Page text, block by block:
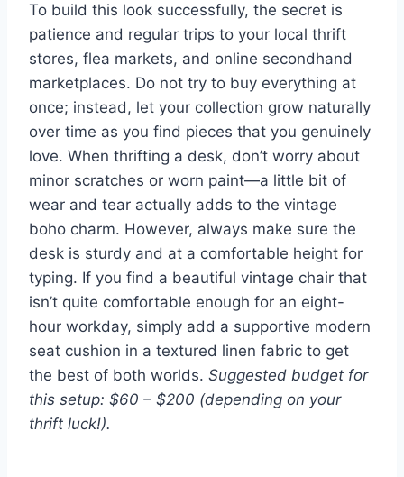
To build this look successfully, the secret is
patience and regular trips to your local thrift
stores, flea markets, and online secondhand
marketplaces. Do not try to buy everything at
once; instead, let your collection grow naturally
over time as you find pieces that you genuinely
love. When thrifting a desk, don’t worry about
minor scratches or worn paint—a little bit of
wear and tear actually adds to the vintage
boho charm. However, always make sure the
desk is sturdy and at a comfortable height for
typing. If you find a beautiful vintage chair that
isn’t quite comfortable enough for an eight-
hour workday, simply add a supportive modern
seat cushion in a textured linen fabric to get
the best of both worlds. Suggested budget for
this setup: $60 – $200 (depending on your
thrift luck!).